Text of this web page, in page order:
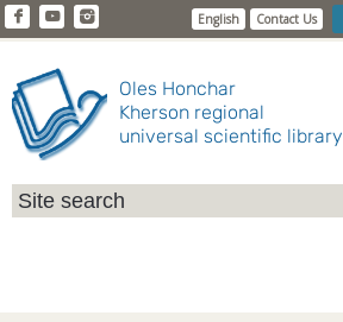
English Contact Us
Oles Honchar
Kherson regional
universal scientific library